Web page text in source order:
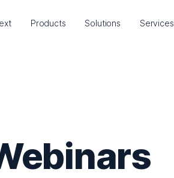
Products Solutions Services